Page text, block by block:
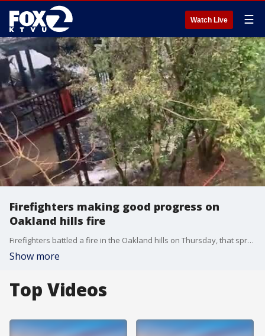
Watch Live ☰
Firefighters making good progress on
Oakland hills fire
Firefighters battled a fire in the Oakland hills on Thursday, that spread to three structures.
Show more
Top Videos